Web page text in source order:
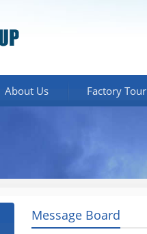
About Us Factory Tour
Message Board